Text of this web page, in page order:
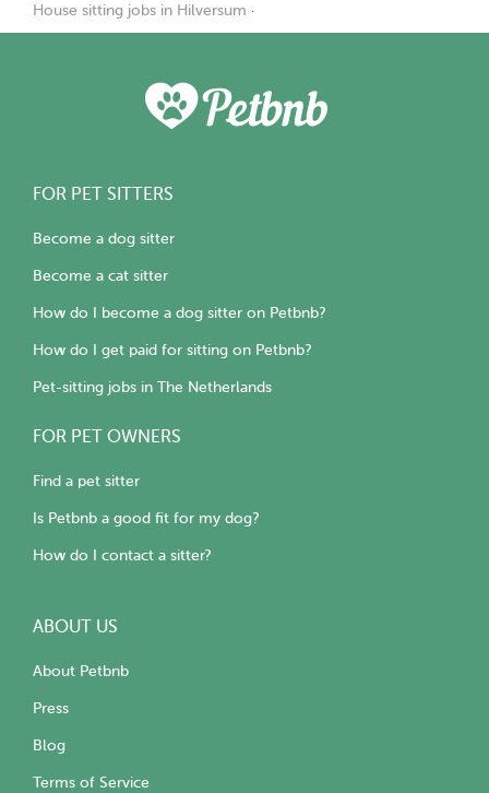
House sitting jobs in Hilversum ·
FOR PET SITTERS
Become a dog sitter
Become a cat sitter
How do I become a dog sitter on Petbnb?
How do I get paid for sitting on Petbnb?
Pet-sitting jobs in The Netherlands
FOR PET OWNERS
Find a pet sitter
Is Petbnb a good fit for my dog?
How do I contact a sitter?
ABOUT US
About Petbnb
Press
Blog
Terms of Service